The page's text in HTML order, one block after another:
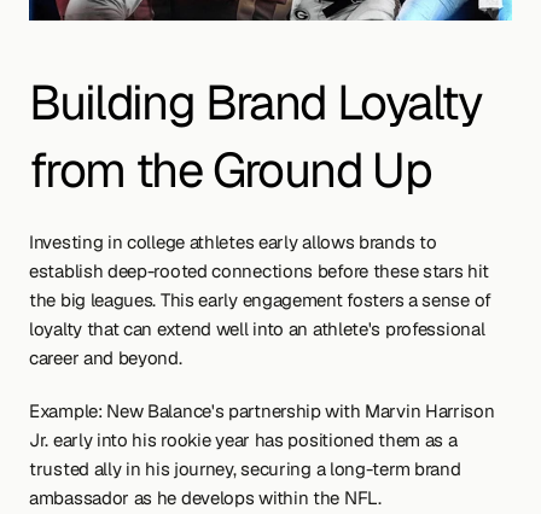
Building Brand Loyalty
from the Ground Up
Investing in college athletes early allows brands to
establish deep-rooted connections before these stars hit
the big leagues. This early engagement fosters a sense of
loyalty that can extend well into an athlete's professional
career and beyond.
Example: New Balance's partnership with Marvin Harrison
Jr. early into his rookie year has positioned them as a
trusted ally in his journey, securing a long-term brand
ambassador as he develops within the NFL.